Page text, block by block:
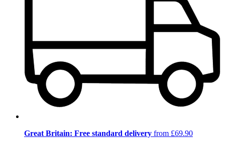
Great Britain: Free standard delivery from £69.90